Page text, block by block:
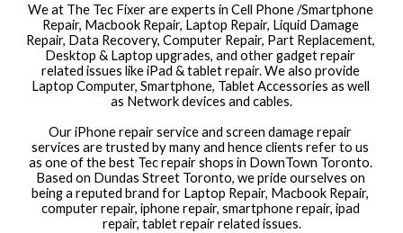
We at The Tec Fixer are experts in Cell Phone /Smartphone
Repair, Macbook Repair, Laptop Repair, Liquid Damage
Repair, Data Recovery, Computer Repair, Part Replacement,
Desktop & Laptop upgrades, and other gadget repair
related issues like iPad & tablet repair. We also provide
Laptop Computer, Smartphone, Tablet Accessories as well
as Network devices and cables.
Our iPhone repair service and screen damage repair
services are trusted by many and hence clients refer to us
as one of the best Tec repair shops in DownTown Toronto.
Based on Dundas Street Toronto, we pride ourselves on
being a reputed brand for Laptop Repair, Macbook Repair,
computer repair, iphone repair, smartphone repair, ipad
repair, tablet repair related issues.